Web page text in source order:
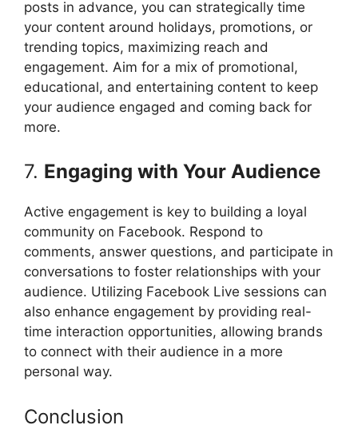
posts in advance, you can strategically time
your content around holidays, promotions, or
trending topics, maximizing reach and
engagement. Aim for a mix of promotional,
educational, and entertaining content to keep
your audience engaged and coming back for
more.
7. Engaging with Your Audience
Active engagement is key to building a loyal
community on Facebook. Respond to
comments, answer questions, and participate in
conversations to foster relationships with your
audience. Utilizing Facebook Live sessions can
also enhance engagement by providing real-
time interaction opportunities, allowing brands
to connect with their audience in a more
personal way.
Conclusion